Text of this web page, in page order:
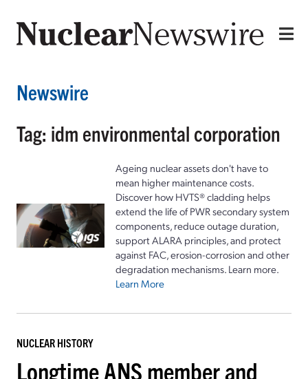
Newswire
Tag: idm environmental corporation
Ageing nuclear assets don't have to
mean higher maintenance costs.
Discover how HVTS® cladding helps
extend the life of PWR secondary system
components, reduce outage duration,
support ALARA principles, and protect
against FAC, erosion-corrosion and other
degradation mechanisms. Learn more.
Learn More
NUCLEAR HISTORY
Longtime ANS member and